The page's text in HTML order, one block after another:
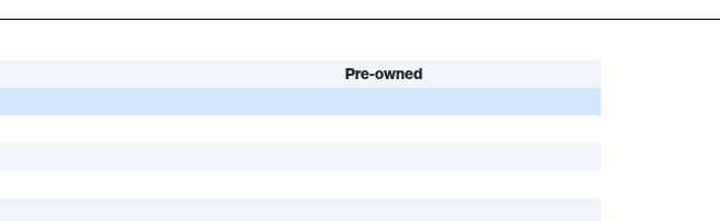
Pre-owned